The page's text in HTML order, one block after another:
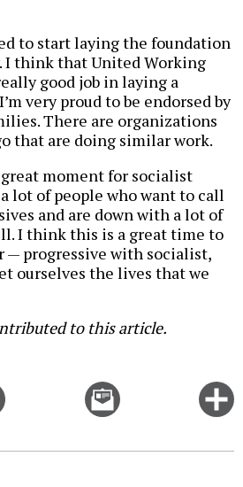
to start laying the foundation
I think that United Working
good job in laying a
very proud to be endorsed by
There are organizations
that are doing similar work.
moment for socialist
lot of people who want to call
and are down with a lot of
I think this is a great time to
— progressive with socialist,
ourselves the lives that we
to this article.
Email
this